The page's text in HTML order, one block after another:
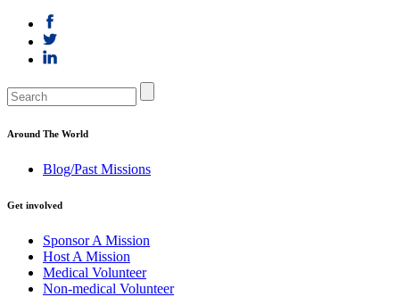
Around The World
Blog/Past Missions
Get involved
Sponsor A Mission
Host A Mission
Medical Volunteer
Non-medical Volunteer